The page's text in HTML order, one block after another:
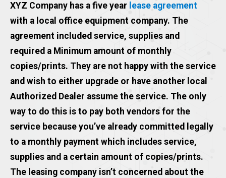
XYZ Company has a five year lease agreement
with a local office equipment company. The
agreement included service, supplies and
required a Minimum amount of monthly
copies/prints. They are not happy with the service
and wish to either upgrade or have another local
Authorized Dealer assume the service. The only
way to do this is to pay both vendors for the
service because you’ve already committed legally
to a monthly payment which includes service,
supplies and a certain amount of copies/prints.
The leasing company isn’t concerned about the